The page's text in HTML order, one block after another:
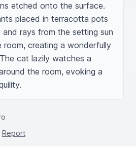
etched onto the surface.
placed in terracotta pots
and rays from the setting sun
room, creating a wonderfully
cat lazily watches a
the room, evoking a
Report